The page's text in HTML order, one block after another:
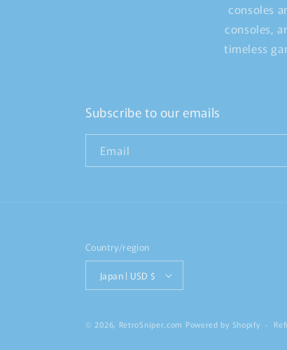
consoles
consoles,
timeless
Subscribe to our emails
Email
Country/region
Japan | USD $
© 2026, RetroSniper.com Powered by Shopify